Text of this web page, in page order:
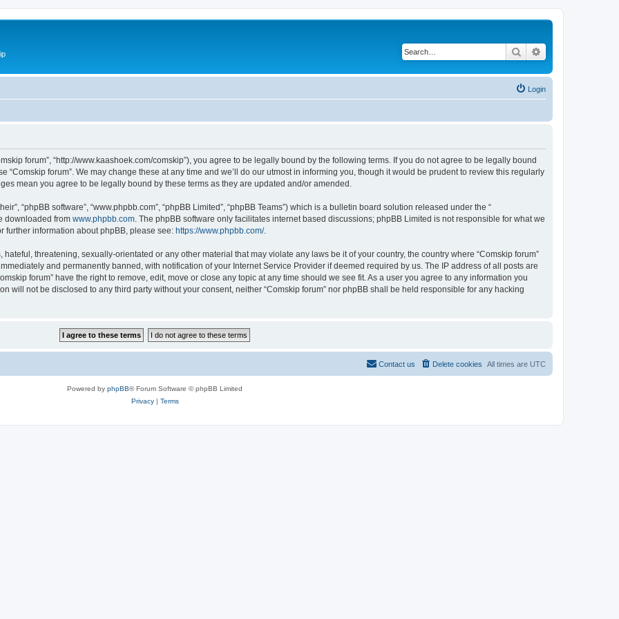
Search
Login
forum”, “http://www.kaashoek.com/comskip”), you agree to be legally bound by the following terms. If you do not agree to be legally bound
“Comskip forum”. We may change these at any time and we’ll do our utmost in informing you, though it would be prudent to review this regularly
mean you agree to be legally bound by these terms as they are updated and/or amended.
“phpBB software”, “www.phpbb.com”, “phpBB Limited”, “phpBB Teams”) which is a bulletin board solution released under the “
downloaded from www.phpbb.com . The phpBB software only facilitates internet based discussions; phpBB Limited is not responsible for what we
further information about phpBB, please see: https://www.phpbb.com/.
threatening, sexually-orientated or any other material that may violate any laws be it of your country, the country where “Comskip forum”
and permanently banned, with notification of your Internet Service Provider if deemed required by us. The IP address of all posts are
forum” have the right to remove, edit, move or close any topic at any time should we see fit. As a user you agree to any information you
will not be disclosed to any third party without your consent, neither “Comskip forum” nor phpBB shall be held responsible for any hacking
All times are UTC
Delete cookies
Contact us
Powered by phpBB® Forum Software © phpBB Limited
Privacy| Terms